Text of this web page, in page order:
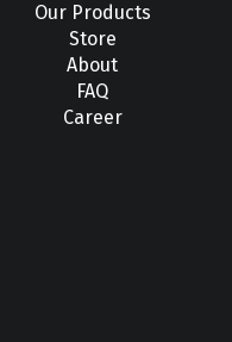
Our Products
Store
About
FAQ
Career